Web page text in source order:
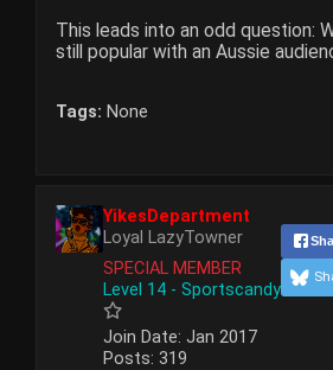
This leads into an odd question:
still popular with an Aussie
Tags: None
YikesDepartment
Loyal LazyTowner
SPECIAL MEMBER
Level 14 - Sportscandy
Join Date: Jan 2017
Posts: 319